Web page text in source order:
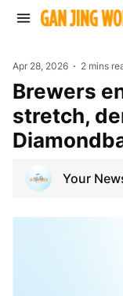
Apr 28, 2026 2 mins
Brewers end 7-game homerless
stretch,
Your